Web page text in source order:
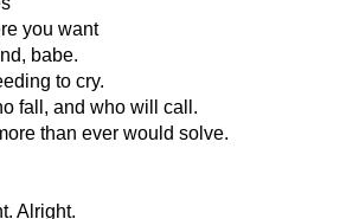
you want
babe.
to cry.
fall, and who will call.
than ever would solve.
Alright.